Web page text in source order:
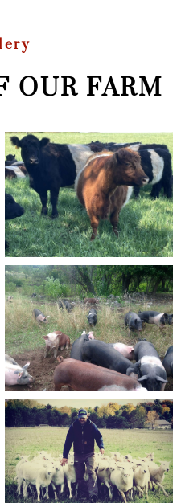
OUR FARM